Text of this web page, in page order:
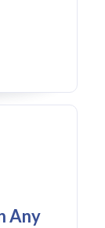
Any